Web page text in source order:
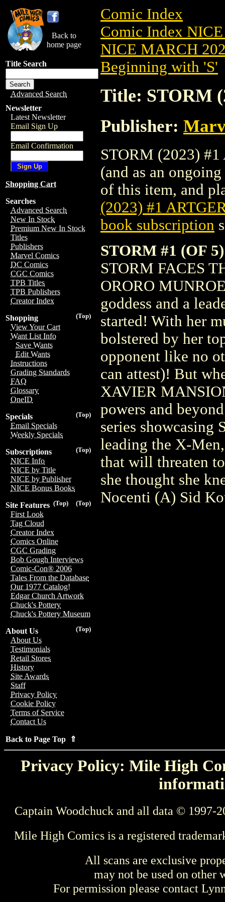
Back to
home page
Title Search
Advanced Search
Newsletter
Latest Newsletter
Email Sign Up
Email Confirmation
Shopping Cart
Searches
Advanced Search
New In Stock
Premium New In Stock
Titles
Publishers
Marvel Comics
DC Comics
CGC Comics
TPB Titles
TPB Publishers
Creator Index
(Top)
Shopping
View Your Cart
Want List Info
Save Wants
Edit Wants
Instructions
Grading Standards
FAQ
Glossary
OneID
(Top)
Specials
Email Specials
Weekly Specials
(Top)
Subscriptions
NICE Info
NICE by Title
NICE by Publisher
NICE Bonus Books
(Top)
(Top)
Site Features
First Look
Tag Cloud
Creator Index
Comics Online
CGC Grading
Bob Gough Interviews
Comic-Con® 2006
Tales From the Database
Our 1977 Catalog!
Edgar Church Artwork
Chuck's Pottery
Chuck's Pottery Museum
(Top)
About Us
About Us
Testimonials
Retail Stores
History
Site Awards
Staff
Privacy Policy
Cookie Policy
Terms of Service
Contact Us
Back to Page Top ⇑
Comic Index
Comic Index
NICE MARCH
Beginning with 'S'
Title: STORM
Publisher:
STORM (2023)
(and as an
of this item, and
(2023) #1
book subscription
STORM #1 (OF
STORM FACES
ORORO
goddess and a
started! With her
bolstered by her
opponent like no
can attest)! But
XAVIER
powers and
series showcasing
leading the X-
that will threaten
she thought she
Nocenti (A) Sid
Privacy Policy: Mile High
Captain Woodchuck and all data © 1997-
Mile High Comics is a registered
All scans are exclusive
may not be used on other
For permission please contact